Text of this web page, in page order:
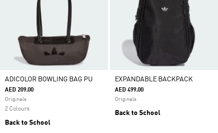
ADICOLOR BOWLING BAG PU
AED 209.00
Originals
2 Colours
Back to School
EXPANDABLE BACKPACK
AED 499.00
Originals
Back to School